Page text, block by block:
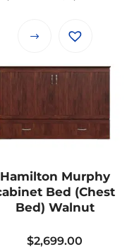
page
This
has
be
chosen
the
Hamilton Murphy
Bed (Chest
Bed) Walnut
$2,699.00